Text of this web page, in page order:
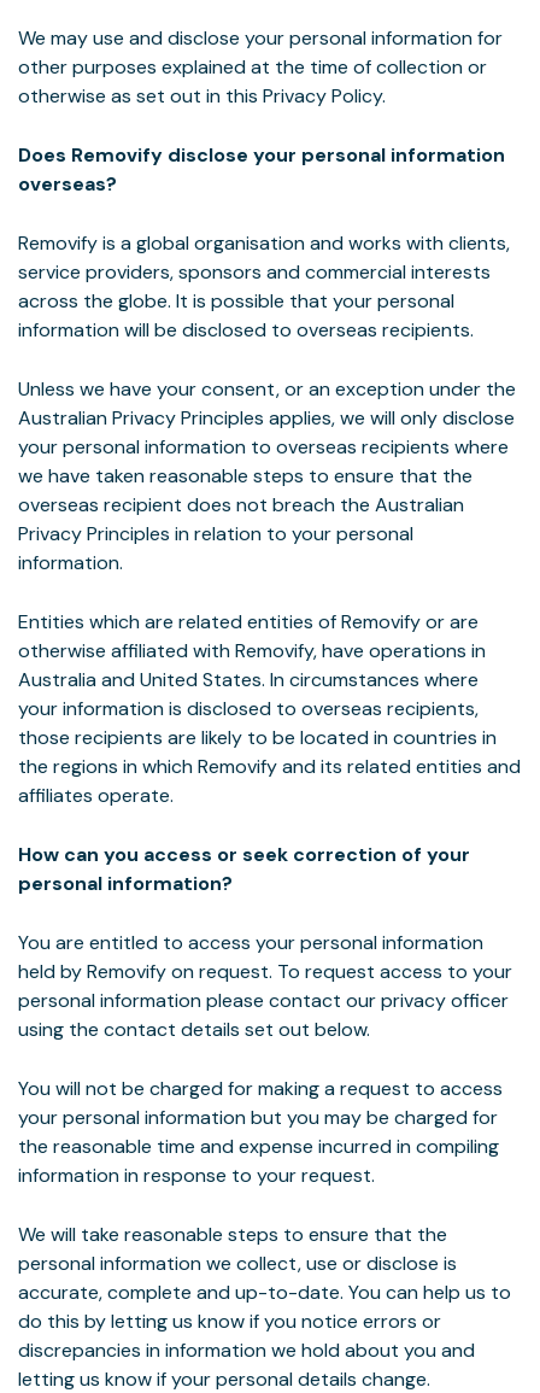
We may use and disclose your personal information for
other purposes explained at the time of collection or
otherwise as set out in this Privacy Policy.
Does Removify disclose your personal information
overseas?
Removify is a global organisation and works with clients,
service providers, sponsors and commercial interests
across the globe. It is possible that your personal
information will be disclosed to overseas recipients.
Unless we have your consent, or an exception under the
Australian Privacy Principles applies, we will only disclose
your personal information to overseas recipients where
we have taken reasonable steps to ensure that the
overseas recipient does not breach the Australian
Privacy Principles in relation to your personal
information.
Entities which are related entities of Removify or are
otherwise affiliated with Removify, have operations in
Australia and United States. In circumstances where
your information is disclosed to overseas recipients,
those recipients are likely to be located in countries in
the regions in which Removify and its related entities and
affiliates operate.
How can you access or seek correction of your
personal information?
You are entitled to access your personal information
held by Removify on request. To request access to your
personal information please contact our privacy officer
using the contact details set out below.
You will not be charged for making a request to access
your personal information but you may be charged for
the reasonable time and expense incurred in compiling
information in response to your request.
We will take reasonable steps to ensure that the
personal information we collect, use or disclose is
accurate, complete and up-to-date. You can help us to
do this by letting us know if you notice errors or
discrepancies in information we hold about you and
letting us know if your personal details change.